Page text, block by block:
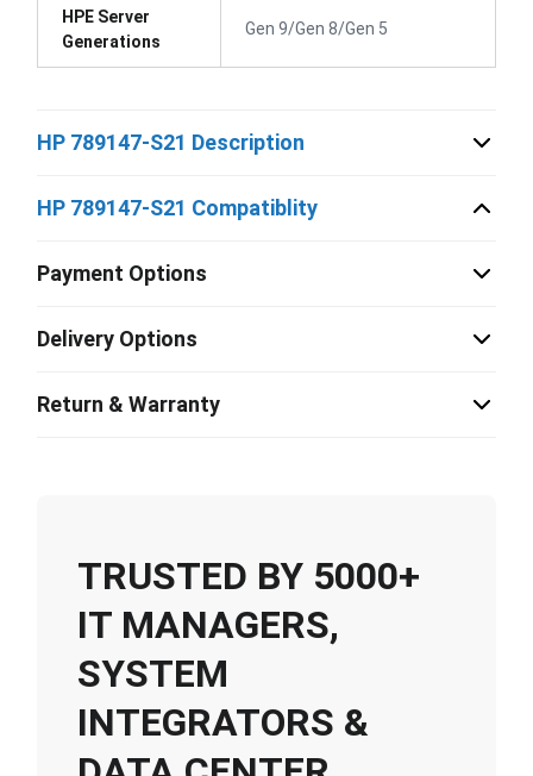
HPE Server
Generations
Gen 9/Gen 8/Gen 5
HP 789147-S21 Description
HP 789147-S21 Compatiblity
Payment Options
Delivery Options
Return & Warranty
TRUSTED BY 5000+
IT MANAGERS,
SYSTEM
INTEGRATORS &